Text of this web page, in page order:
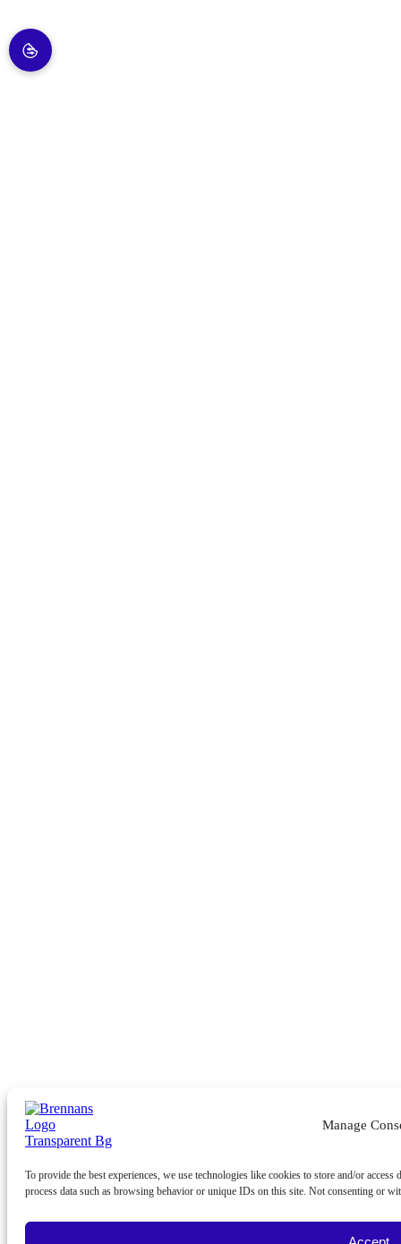
Manage
To provide the best experiences, we use technologies like cookies to store and/or
process data such as browsing behavior or unique IDs on this site. Not consenting or